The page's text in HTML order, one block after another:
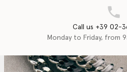
Call us +39 02-
Monday to Friday, from